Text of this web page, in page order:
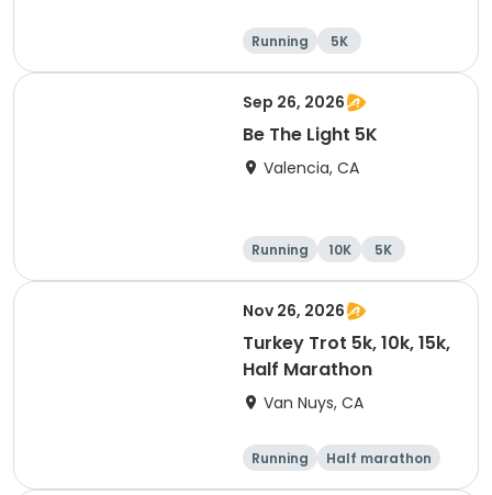
Running
5K
Half marathon
15K
Sep 26, 2026
Be The Light 5K
Valencia, CA
Running 10K 5K
Nov 26, 2026
Turkey Trot 5k, 10k, 15k,
Half Marathon
Van Nuys, CA
Running
Half marathon
10K
15K